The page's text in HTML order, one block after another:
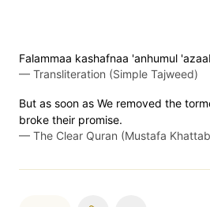
Falammaa kashafnaa 'anhumul
— Transliteration (Simple Tajweed)
But as soon as We removed the
broke their promise.
— The Clear Quran (Mustafa